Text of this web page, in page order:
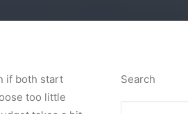
if both start
too little
Search